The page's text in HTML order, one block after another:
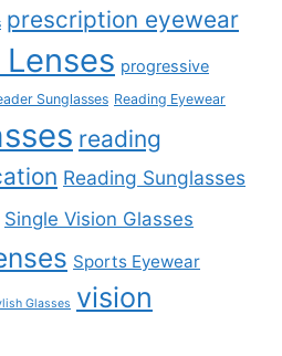
prescription eyewear
progressive
Sunglasses Reading Eyewear
reading
Reading Sunglasses
Single Vision Glasses
Sports Eyewear
Glasses vision